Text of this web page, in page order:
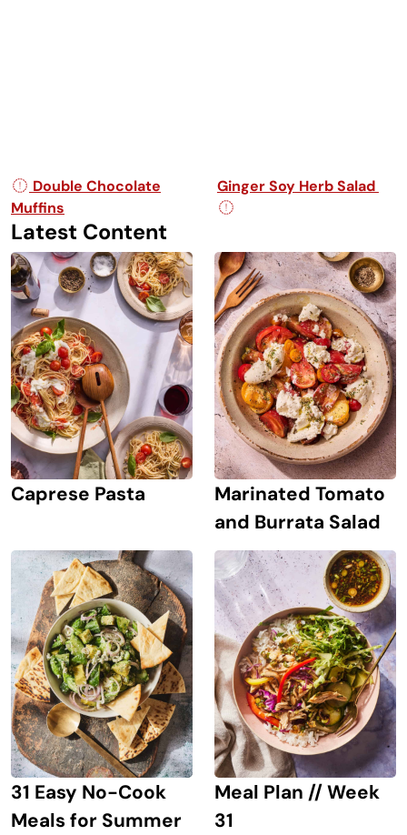
Post navigation
Double Chocolate
Muffins
Ginger Soy Herb Salad
Latest Content
Caprese Pasta
Marinated Tomato
and Burrata Salad
31 Easy No-Cook
Meals for Summer
Meal Plan // Week
31